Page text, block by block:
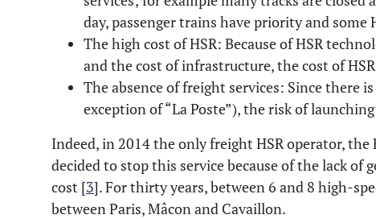
day, passenger trains have priority and some
The high cost of HSR: Because of HSR
and the cost of infrastructure, the cost of
The absence of freight services: Since there
exception of “La Poste”), the risk of
Indeed, in 2014 the only freight HSR operator, the
decided to stop this service because of the lack of
cost [3]. For thirty years, between 6 and 8 high-
between Paris, Mâcon and Cavaillon.